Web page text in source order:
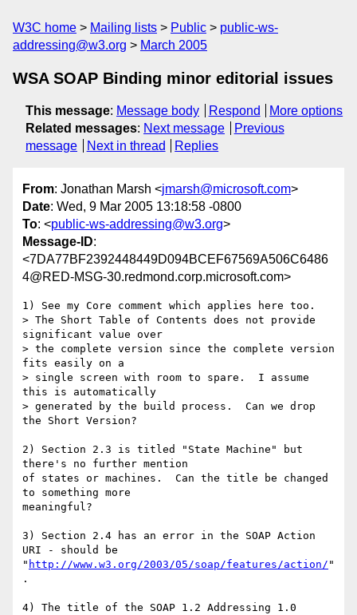
W3C home Mailing lists Public
public-ws-
addressing@w3.org
March 2005
WSA SOAP Binding minor editorial issues
This message: Message body Respond
More options
Related messages: Next message
Previous
message
Next in thread Replies
From: Jonathan Marsh <jmarsh@microsoft.com>
Date: Wed, 9 Mar 2005 13:18:58 -0800
To: <public-ws-addressing@w3.org>
Message-ID:
<7DA77BF2392448449D094BCEF67569A506C6486
4@RED-MSG-30.redmond.corp.microsoft.com>
1) See my Core comment which applies here too.
> The Short Table of Contents does not provide
significant value over
> the complete version since the complete version
fits easily on a
> single screen with room to spare.  I assume
this is automatically
> generated by the build process.  Can we drop
the Short Version?
2) Section 2.3 is titled "State Machine" but
there's no further mention
of states or machines.  Can the title be changed
to something more
meaningful?
3) Section 2.4 has an error in the SOAP Action
URI - should be
" http://www.w3.org/2003/05/soap/features/action/ "
.
4) The title of the SOAP 1.2 Addressing 1.0